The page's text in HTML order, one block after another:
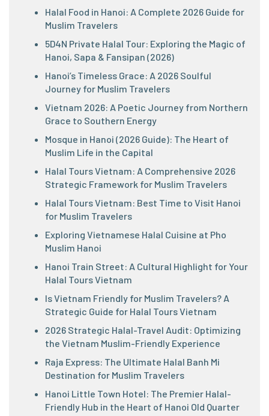
Halal Food in Hanoi: A Complete 2026 Guide for
Muslim Travelers
5D4N Private Halal Tour: Exploring the Magic of
Hanoi, Sapa & Fansipan (2026)
Hanoi’s Timeless Grace: A 2026 Soulful
Journey for Muslim Travelers
Vietnam 2026: A Poetic Journey from Northern
Grace to Southern Energy
Mosque in Hanoi (2026 Guide): The Heart of
Muslim Life in the Capital
Halal Tours Vietnam: A Comprehensive 2026
Strategic Framework for Muslim Travelers
Halal Tours Vietnam: Best Time to Visit Hanoi
for Muslim Travelers
Exploring Vietnamese Halal Cuisine at Pho
Muslim Hanoi
Hanoi Train Street: A Cultural Highlight for Your
Halal Tours Vietnam
Is Vietnam Friendly for Muslim Travelers? A
Strategic Guide for Halal Tours Vietnam
2026 Strategic Halal-Travel Audit: Optimizing
the Vietnam Muslim-Friendly Experience
Raja Express: The Ultimate Halal Banh Mi
Destination for Muslim Travelers
Hanoi Little Town Hotel: The Premier Halal-
Friendly Hub in the Heart of Hanoi Old Quarter